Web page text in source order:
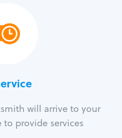
will arrive to your
provide services